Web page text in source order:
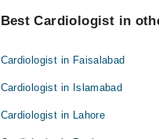
Best Cardiologist in
Cardiologist in Faisalabad
Cardiologist in Islamabad
Cardiologist in Lahore